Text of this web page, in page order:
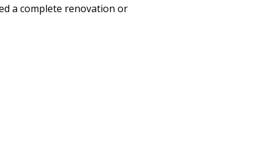
a complete renovation or